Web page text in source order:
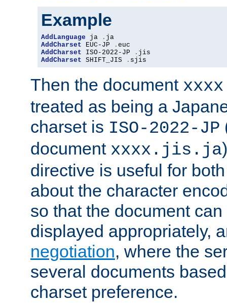
Example
AddLanguage ja .
AddCharset EUC-JP .
AddCharset ISO-2022-JP .
AddCharset SHIFT_JIS . sjis
Then the document
treated as being a
charset is ISO-2022-JP
document xxxx.jis.ja
directive is useful for
about the character
so that the document
displayed appropriately,
negotiation, where the
several documents
charset preference.